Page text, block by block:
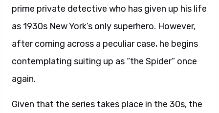
prime private detective who has given up his life
as 1930s New York’s only superhero. However,
after coming across a peculiar case, he begins
contemplating suiting up as “the Spider” once
again.
Given that the series takes place in the 30s, the